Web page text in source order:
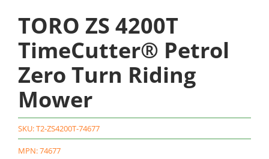
TORO ZS 4200T
TimeCutter® Petrol
Zero Turn Riding
Mower
SKU:T2-ZS4200T-74677
MPN: 74677